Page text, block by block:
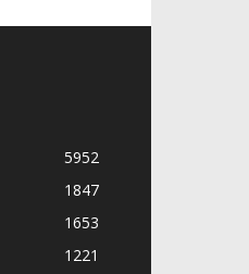
5952
1847
1653
1221